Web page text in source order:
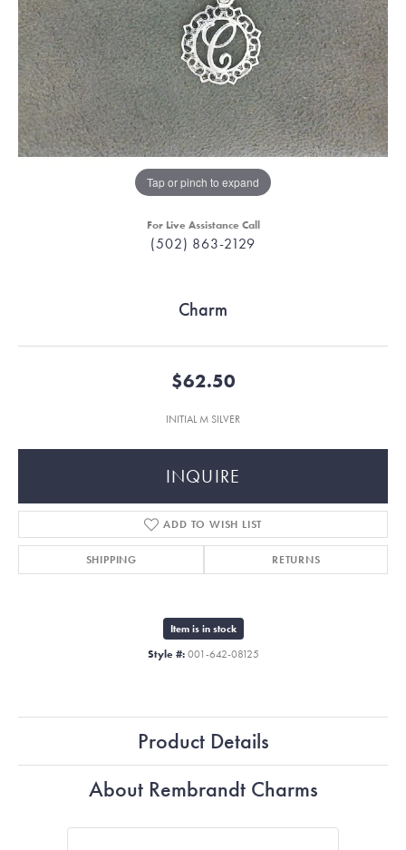
Tap or pinch to expand
For Live Assistance Call
(502) 863-2129
Charm
$62.50
INITIAL M SILVER
INQUIRE
ADD TO WISH LIST
SHIPPING RETURNS
Item is in stock
Style #: 001-642-08125
Product Details
About Rembrandt Charms